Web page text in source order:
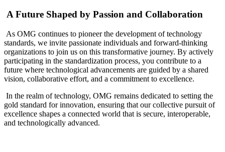
A Future Shaped by Passion and Collaboration
As OMG continues to pioneer the development of technology
standards, we invite passionate individuals and forward-thinking
organizations to join us on this transformative journey. By actively
participating in the standardization process, you contribute to a
future where technological advancements are guided by a shared
vision, collaborative effort, and a commitment to excellence.
In the realm of technology, OMG remains dedicated to setting the
gold standard for innovation, ensuring that our collective pursuit of
excellence shapes a connected world that is secure, interoperable,
and technologically advanced.